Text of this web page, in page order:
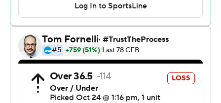
5, 2-3 Big 12). Stephon Johnson caught a 21-yard
touchdown pass in the second, and Joseph Manjack IV
caught a 28-yard touchdown pass with nine minutes left
in the fourth.
Sanford II added 72 yards on the ground for Houston,
which rushed for 228 yards.